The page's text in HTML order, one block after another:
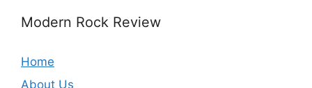
Modern Rock Review
Home
About Us